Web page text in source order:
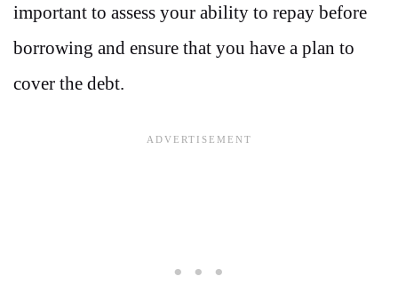
important to assess your ability to repay before
borrowing and ensure that you have a plan to
cover the debt.